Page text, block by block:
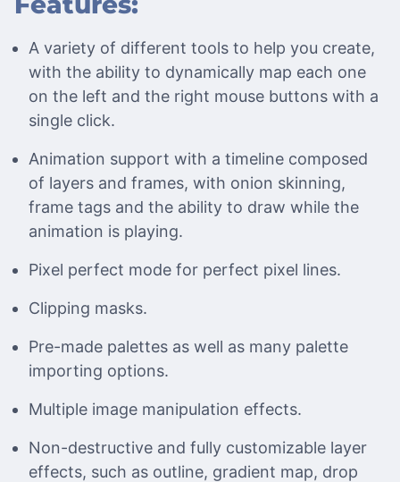
A variety of different tools to help you create,
with the ability to dynamically map each one
on the left and the right mouse buttons with a
single click.
Animation support with a timeline composed
of layers and frames, with onion skinning,
frame tags and the ability to draw while the
animation is playing.
Pixel perfect mode for perfect pixel lines.
Clipping masks.
Pre-made palettes as well as many palette
importing options.
Multiple image manipulation effects.
Non-destructive and fully customizable layer
effects, such as outline, gradient map, drop